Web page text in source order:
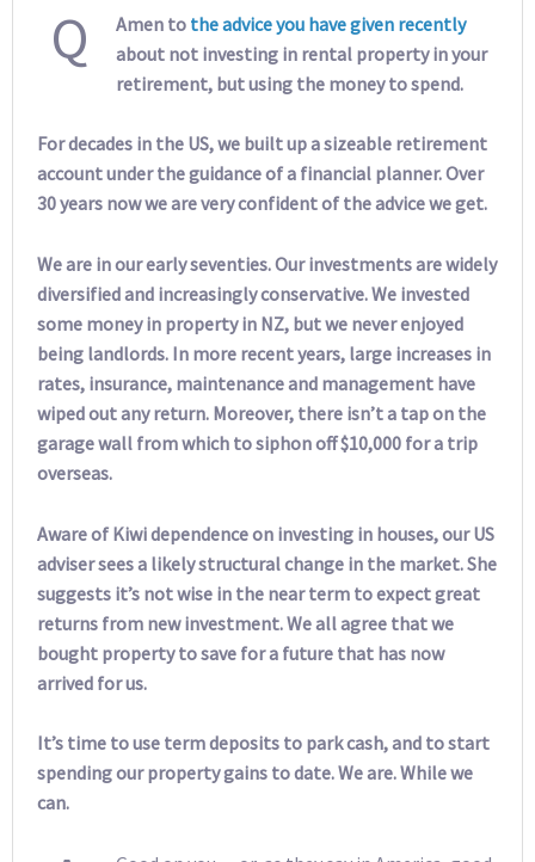
Q Amen to the advice you have given recently
about not investing in rental property in your
retirement, but using the money to spend.
For decades in the US, we built up a sizeable retirement
account under the guidance of a financial planner. Over
30 years now we are very confident of the advice we get.
We are in our early seventies. Our investments are widely
diversified and increasingly conservative. We invested
some money in property in NZ, but we never enjoyed
being landlords. In more recent years, large increases in
rates, insurance, maintenance and management have
wiped out any return. Moreover, there isn’t a tap on the
garage wall from which to siphon off $10,000 for a trip
overseas.
Aware of Kiwi dependence on investing in houses, our US
adviser sees a likely structural change in the market. She
suggests it’s not wise in the near term to expect great
returns from new investment. We all agree that we
bought property to save for a future that has now
arrived for us.
It’s time to use term deposits to park cash, and to start
spending our property gains to date. We are. While we
can.